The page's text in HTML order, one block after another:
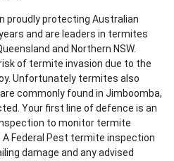
proudly protecting Australian
and are leaders in termites
and Northern NSW.
of termite invasion due to the
Unfortunately termites also
commonly found in Jimboomba,
Your first line of defence is an
to monitor termite
Federal Pest termite inspection
damage and any advised